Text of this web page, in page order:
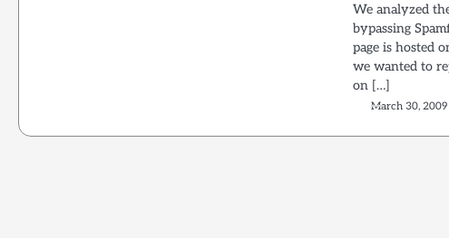
We analyzed
bypassing
page is hosted
we wanted to
on […]
March 30, 2009